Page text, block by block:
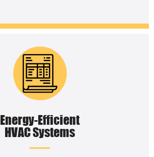
Energy-Efficient
HVAC Systems